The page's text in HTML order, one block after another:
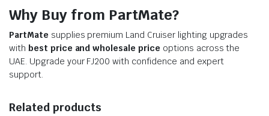
Why Buy from PartMate?
PartMate supplies premium Land Cruiser lighting upgrades
with best price and wholesale price options across the
UAE. Upgrade your FJ200 with confidence and expert
support.
Related products